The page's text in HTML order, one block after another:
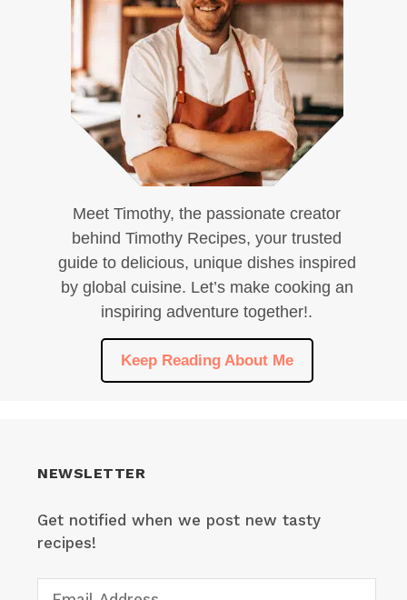
Meet Timothy, the passionate creator
behind Timothy Recipes, your trusted
guide to delicious, unique dishes inspired
by global cuisine. Let’s make cooking an
inspiring adventure together!.
Keep Reading About Me
NEWSLETTER
Get notified when we post new tasty
recipes!